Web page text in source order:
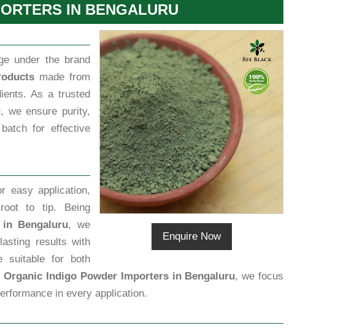
IN BENGALURU
Enquire Now
under the brand
made from
As a trusted
, we ensure purity,
for effective
easy application,
to tip. Being
Bengaluru, we
results with
suitable for both
Organic Indigo Powder Importers in Bengaluru, we focus
in every application.